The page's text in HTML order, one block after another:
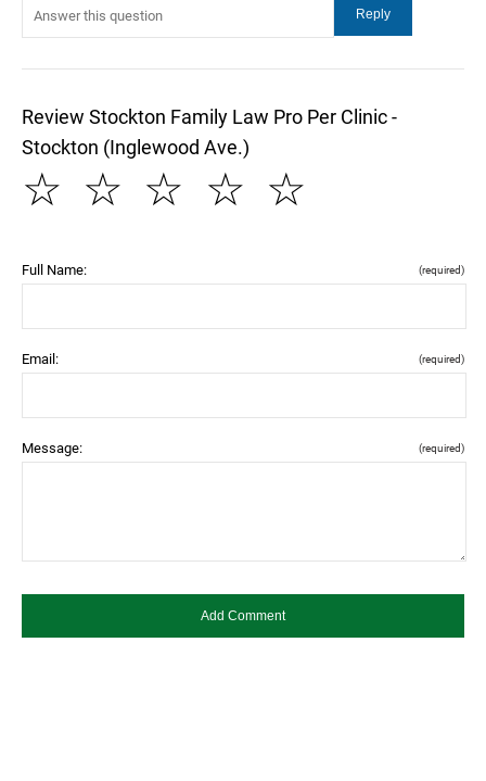
Review Stockton Family Law Pro Per Clinic -
Stockton (Inglewood Ave.)
☆
☆
☆
☆
☆
Full Name: (required)
Email: (required)
Message: (required)